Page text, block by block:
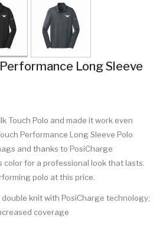
Long Sleeve
Touch Polo and made it work even
Performance Long Sleeve Polo
and thanks to PosiCharge
color for a professional look that lasts.
polo at this price.
knit with PosiCharge technology;
coverage